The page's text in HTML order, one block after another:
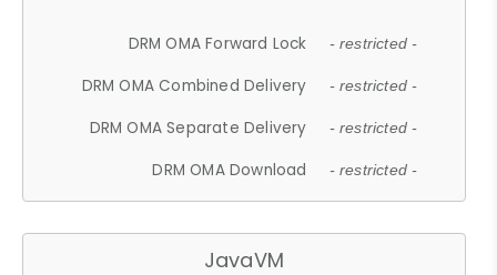
DRM OMA Forward Lock - restricted -
DRM OMA Combined Delivery - restricted -
DRM OMA Separate Delivery - restricted -
DRM OMA Download - restricted -
JavaVM